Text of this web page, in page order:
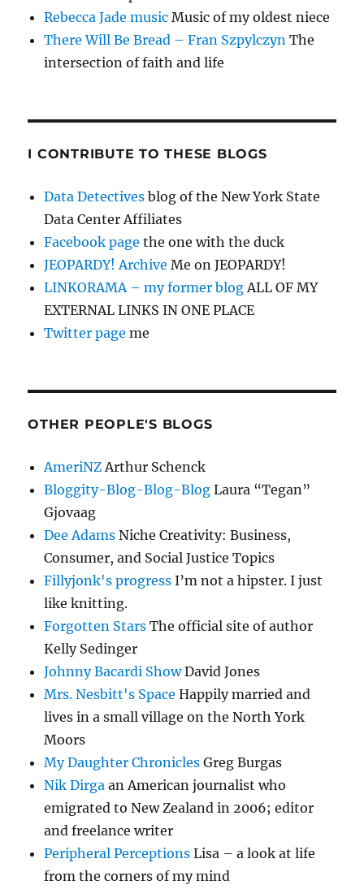
Rebecca Jade music Music of my oldest niece
There Will Be Bread – Fran Szpylczyn The
intersection of faith and life
I CONTRIBUTE TO THESE BLOGS
Data Detectives blog of the New York State
Data Center Affiliates
Facebook page the one with the duck
JEOPARDY! Archive Me on JEOPARDY!
LINKORAMA – my former blog ALL OF MY
EXTERNAL LINKS IN ONE PLACE
Twitter page me
OTHER PEOPLE'S BLOGS
AmeriNZ Arthur Schenck
Bloggity-Blog-Blog-Blog Laura “Tegan”
Gjovaag
Dee Adams Niche Creativity: Business,
Consumer, and Social Justice Topics
Fillyjonk's progress I’m not a hipster. I just
like knitting.
Forgotten Stars The official site of author
Kelly Sedinger
Johnny Bacardi ShowDavid Jones
Mrs. Nesbitt's Space Happily married and
lives in a small village on the North York
Moors
My Daughter Chronicles Greg Burgas
Nik Dirga an American journalist who
emigrated to New Zealand in 2006; editor
and freelance writer
Peripheral Perceptions Lisa – a look at life
from the corners of my mind